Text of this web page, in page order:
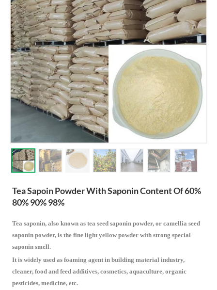
Tea Sapoin Powder With Saponin Content Of 60%
80% 90% 98%
Tea saponin, also known as tea seed saponin powder, or camellia seed
saponin powder, is the fine light yellow powder with strong special
saponin smell.
It is widely used as foaming agent in building material industry,
cleaner, food and feed additives, cosmetics, aquaculture, organic
pesticides, medicine, etc.